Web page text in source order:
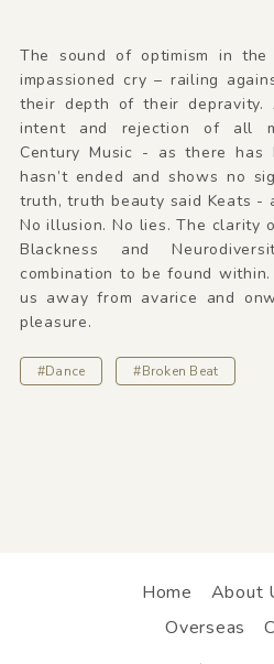
The sound of optimism in
impassioned cry – railing
their depth of their depravity.
intent and rejection of all
Century Music - as there has
hasn’t ended and shows no
truth, truth beauty said Keats -
No illusion. No lies. The clarity
Blackness and
combination to be found
us away from avarice and
pleasure.
#Dance #Broken Beat
Home About
Overseas